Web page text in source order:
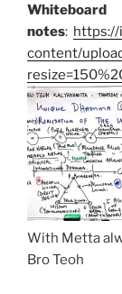
Whiteboard
notes: https://
content/
With Metta
Bro Teoh